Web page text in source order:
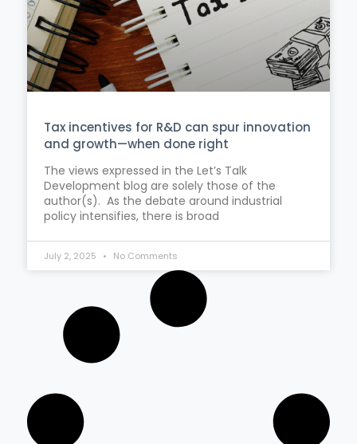
Tax incentives for R&D can spur innovation
and growth—when done right
The views expressed in the Let’s Talk
Development blog are solely those of the
author(s). As the debate around industrial
policy intensifies, there is broad
July 2, 2025 No Comments